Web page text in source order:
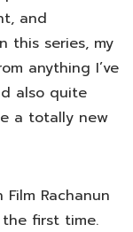
and
this series, my
anything I’ve
also quite
a totally new
Rachanun
first time.